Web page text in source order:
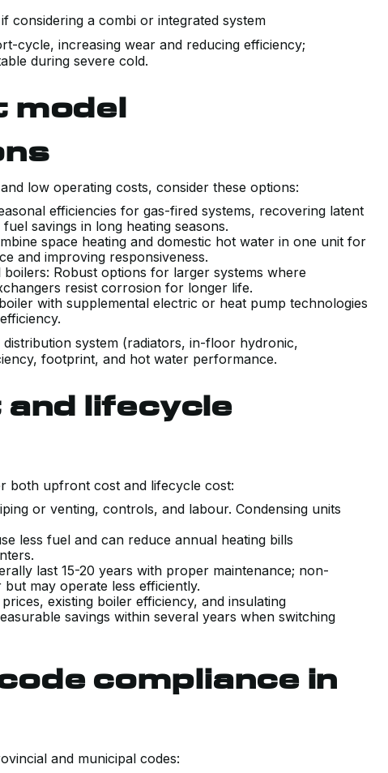
considering a combi or integrated system
cycle, increasing wear and reducing efficiency;
during severe cold.
model
low operating costs, consider these options:
efficiencies for gas-fired systems, recovering latent
savings in long heating seasons.
space heating and domestic hot water in one unit for
and improving responsiveness.
Robust options for larger systems where
resist corrosion for longer life.
with supplemental electric or heat pump technologies
system (radiators, in-floor hydronic,
footprint, and hot water performance.
lifecycle
both upfront cost and lifecycle cost:
or venting, controls, and labour. Condensing units
less fuel and can reduce annual heating bills
last 15-20 years with proper maintenance; non-
may operate less efficiently.
existing boiler efficiency, and insulating
savings within several years when switching
compliance in
and municipal codes: